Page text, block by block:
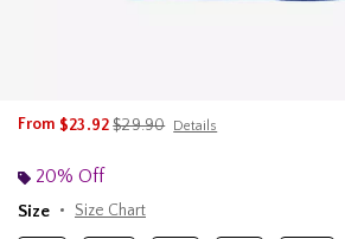
From $23.92is sales price, the original price is
$29.90 Details
20% Off
Size
Size Chart